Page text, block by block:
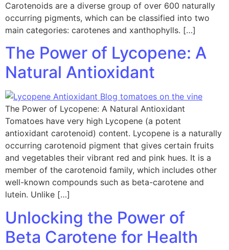
Carotenoids are a diverse group of over 600 naturally
occurring pigments, which can be classified into two
main categories: carotenes and xanthophylls. […]
The Power of Lycopene: A
Natural Antioxidant
The Power of Lycopene: A Natural Antioxidant
Tomatoes have very high Lycopene (a potent
antioxidant carotenoid) content. Lycopene is a naturally
occurring carotenoid pigment that gives certain fruits
and vegetables their vibrant red and pink hues. It is a
member of the carotenoid family, which includes other
well-known compounds such as beta-carotene and
lutein. Unlike […]
Unlocking the Power of
Beta Carotene for Health